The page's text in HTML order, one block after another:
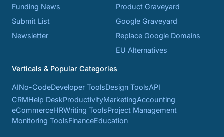
Funding News
Submit List
Newsletter
Product Graveyard
Google Graveyard
Replace Google Domains
EU Alternatives
Verticals & Popular Categories
AINo-CodeDeveloper ToolsDesign ToolsAPI
CRMHelp DeskProductivityMarketingAccounting
eCommerceHRWriting ToolsProject Management
Monitoring ToolsFinanceEducation